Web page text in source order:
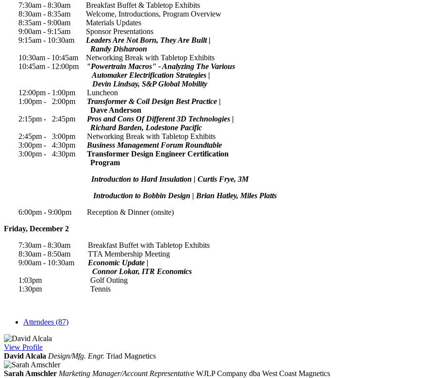
7:30am - 8:30am Breakfast Buffet & Tabletop Exhibits
8:30am - 8:35am Welcome, Introductions, Program Overview
8:35am - 9:00am Materials Updates
9:00am - 9:15am Sponsor Presentations
9:15am - 10:30am Leaders Are Not Born, They Are Built |
Randy Disharoon
10:30am - 10:45am Networking Break with Tabletop Exhibits
10:45am - 12:00pm
"Powertrain Macros" - Analyzing The Various
Automaker Electrification Strategies |
Devin Lindsay, S&P Global Mobility
12:00pm - 1:00pm Luncheon
1:00pm - 2:00pm
Transformer & Coil Design Best Practice |
Dave Anderson
2:15pm - 2:45pm Pros and Cons Of Different 3D Technologies |
Richard Barden, Lodestone Pacific
2:45pm - 3:00pm Networking Break with Tabletop Exhibits
3:00pm - 4:30pm Business Management Forum Roundtable
3:00pm - 4:30pm Transformer Design Engineer Certification
Program
Introduction to Hard Insulation | Curtis Frye, 3M
Introduction to Bobbin Design | Brian Hatley, Miles Platts
6:00pm - 9:00pm Reception & Dinner (onsite)
Friday, December 2
7:30am - 8:30am Breakfast Buffet with Tabletop Exhibits
8:30am - 8:50am TTA Membership Meeting
9:00am - 10:30am Economic Update |
Connor Lokar, ITR Economics
1:03pm Golf Outing
1:30pm Tennis
Attendees (87)
View Profile
David Alcala Design/Mfg. Engr. Triad Magnetics
Sarah Amschler Marketing Manager/Account Representative WJLP Company dba West Coast Magnetics